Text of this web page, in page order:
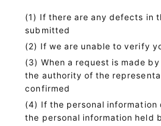
If there are any defects in
submitted
If we are unable to verify
When a request is made
the authority of the
confirmed
If the personal information
the personal information held